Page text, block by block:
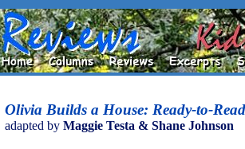
Olivia Builds a House: Ready-to-
adapted by Maggie Testa & Shane Johnson